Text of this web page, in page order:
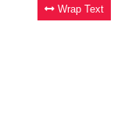
Wrap Text